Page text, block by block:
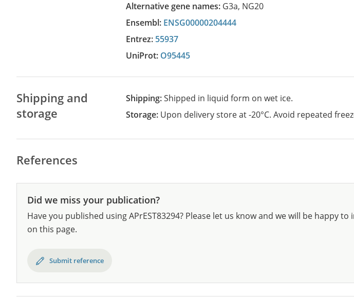
Alternative gene names: G3a, NG20
Ensembl: ENSG00000204444
Entrez: 55937
UniProt: O95445
Shipping and
storage
Shipping:Shipped in liquid form on wet ice.
Storage: Upon delivery store at -20°C. Avoid repeated
References
Did we miss your publication?
Have you published using APrEST83294? Please let us know and we will be happy
on this page.
Submit reference